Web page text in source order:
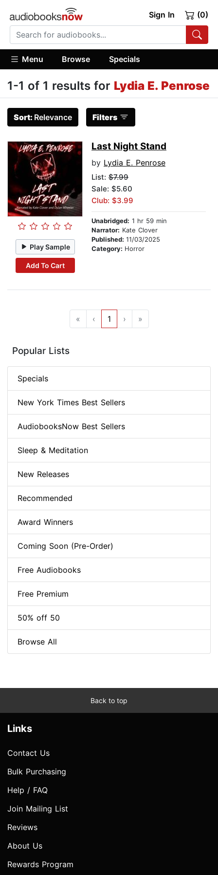
Sign In (0)
Menu Browse Specials
1-1 of 1 results for Lydia E. Penrose
Sort: Relevance Filters
Play Sample
Add To Cart
Last Night Stand
by Lydia E. Penrose
List: $7.99
Sale: $5.60
Club: $3.99
Unabridged: 1 hr 59 min
Narrator: Kate Clover
Published: 11/03/2025
Category: Horror
« ‹ 1 › »
Popular Lists
Specials
New York Times Best Sellers
AudiobooksNow Best Sellers
Sleep & Meditation
New Releases
Recommended
Award Winners
Coming Soon (Pre-Order)
Free Audiobooks
Free Premium
50% off 50
Browse All
Back to top
Links
Contact Us
Bulk Purchasing
Help / FAQ
Join Mailing List
Reviews
About Us
Rewards Program